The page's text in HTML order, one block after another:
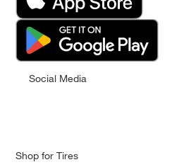
Social Media
Shop for Tires